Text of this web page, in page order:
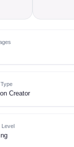
Creator
Level